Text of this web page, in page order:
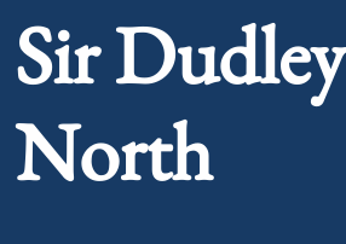
Sir Dudley
North